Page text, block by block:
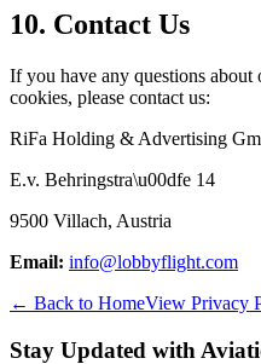
10. Contact Us
If you have any questions
cookies, please contact us:
RiFa Holding & Advertising
E.v. Behringstra\u00dfe 14
9500 Villach, Austria
Email: info@lobbyflight.com
← Back to HomeView Privacy
Stay Updated with